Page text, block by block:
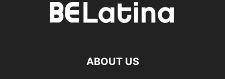
ABOUT US